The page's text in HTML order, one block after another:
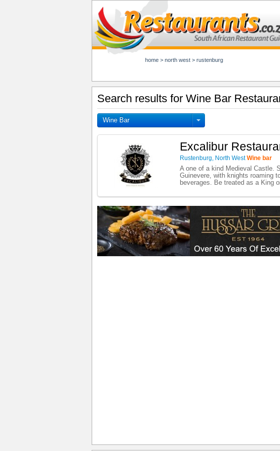
home > north west > rustenburg
Search results for Wine Bar
Wine Bar
Excalibur
Rustenburg, North West Wine bar
A one of a kind Medieval Castle.
Guinevere, with knights roaming
beverages. Be treated as a King